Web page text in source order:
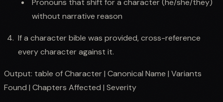
Pronouns that shift for a character (he/she/they)
without narrative reason
If a character bible was provided, cross-reference
every character against it.
Output: table of Character | Canonical Name | Variants
Found | Chapters Affected | Severity